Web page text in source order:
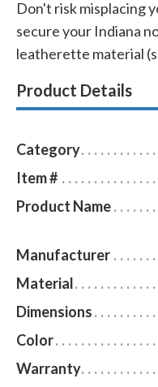
Don't risk misplacing
secure your Indiana
leatherette material
Product Details
Category
Item #
Product Name
Manufacturer
Material
Dimensions
Color
Warranty